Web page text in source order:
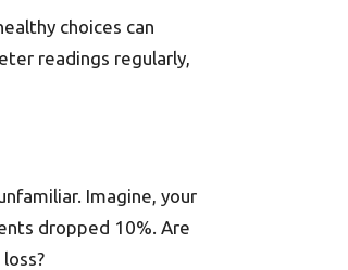
choices can
readings regularly,
Imagine, your
dropped 10%. Are